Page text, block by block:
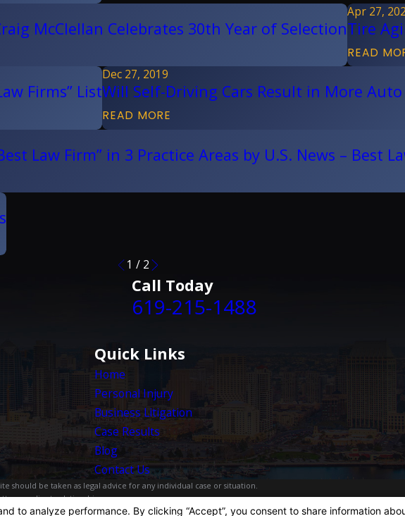
McClellan Celebrates 30th Year of Selection
Apr 27,
Tire
READ
Firms” List
Dec 27, 2019
Will Self-Driving Cars Result in More Auto
READ MORE
Law Firm” in 3 Practice Areas by U.S. News – Best
1 / 2
Call Today
619-215-1488
Quick Links
Home
Personal Injury
Business Litigation
Case Results
Blog
Contact Us
should be taken as legal advice for any individual case or situation.
client relationship.